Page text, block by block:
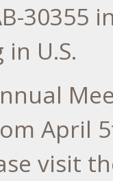
U.S.
April
visit